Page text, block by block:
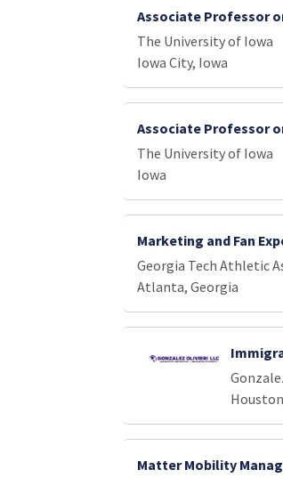
Associate Professor
The University of Iowa
Iowa City, Iowa
Associate Professor
The University of Iowa
Iowa
Marketing and Fan
Georgia Tech Athletic
Atlanta, Georgia
Matter Mobility